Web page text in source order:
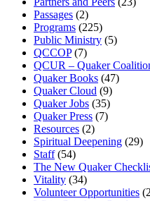
Passages (2)
Programs (225)
Public Ministry (5)
QCCOP(7)
QCUR – Quaker
Quaker Books (47)
Quaker Cloud (9)
Quaker Jobs (35)
Quaker Press (7)
Resources (2)
Spiritual Deepening (29)
Staff(54)
The New Quaker
Vitality (34)
Volunteer Opportunities